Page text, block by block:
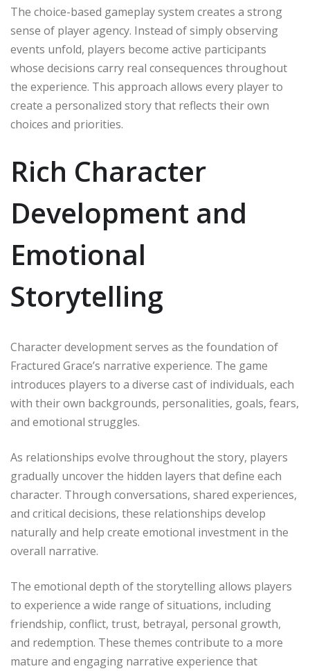
The choice-based gameplay system creates a strong
sense of player agency. Instead of simply observing
events unfold, players become active participants
whose decisions carry real consequences throughout
the experience. This approach allows every player to
create a personalized story that reflects their own
choices and priorities.
Rich Character
Development and
Emotional
Storytelling
Character development serves as the foundation of
Fractured Grace’s narrative experience. The game
introduces players to a diverse cast of individuals, each
with their own backgrounds, personalities, goals, fears,
and emotional struggles.
As relationships evolve throughout the story, players
gradually uncover the hidden layers that define each
character. Through conversations, shared experiences,
and critical decisions, these relationships develop
naturally and help create emotional investment in the
overall narrative.
The emotional depth of the storytelling allows players
to experience a wide range of situations, including
friendship, conflict, trust, betrayal, personal growth,
and redemption. These themes contribute to a more
mature and engaging narrative experience that